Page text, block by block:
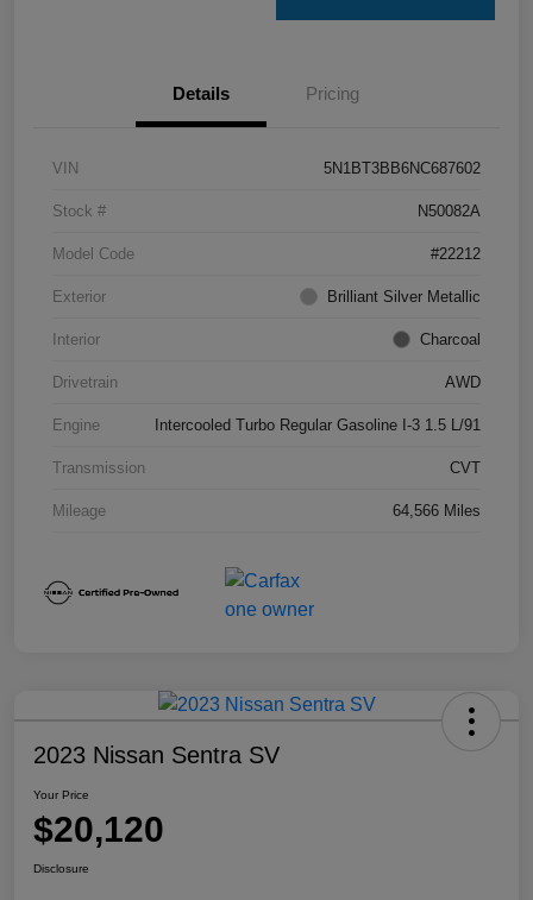
Details Pricing
VIN 5N1BT3BB6NC687602
Stock # N50082A
Model Code #22212
Exterior Brilliant Silver Metallic
Interior Charcoal
Drivetrain AWD
Engine Intercooled Turbo Regular Gasoline I-3 1.5 L/91
Transmission CVT
Mileage 64,566 Miles
2023 Nissan Sentra SV
Your Price
$20,120
Disclosure